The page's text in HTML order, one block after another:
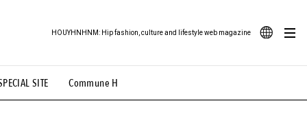
SITE Commune H
HOUYHNHNM: Hip fashion, culture and lifestyle web magazine
Illustration # Back Alley Teen.
# TOTOKEN #FASHION #MUSIC #MOVIE